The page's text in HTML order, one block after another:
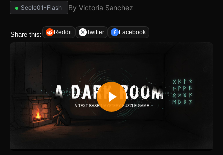
Seele01-Flash By Victoria Sanchez
Share this: Reddit Twitter Facebook